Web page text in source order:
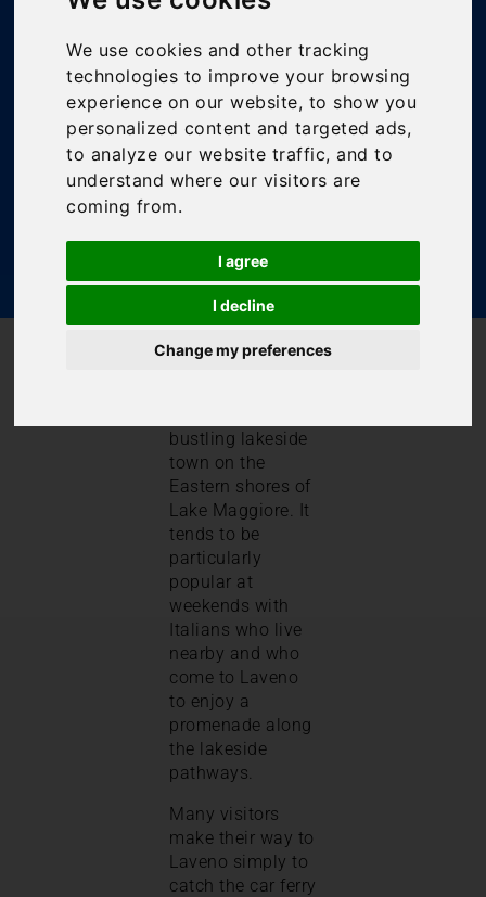
We use cookies and other tracking
technologies to improve your browsing
experience on our website, to show you
personalized content and targeted ads,
to analyze our website traffic, and to
understand where our visitors are
coming from.
I agree
I decline
Change my preferences
Maggiore
Bookings For You ,Inspiration, Italian Lakes,
Lake Maggiore
Bookings For You /
bustling lakeside
town on the
Eastern shores of
Lake Maggiore. It
tends to be
particularly
popular at
weekends with
Italians who live
nearby and who
come to Laveno
to enjoy a
promenade along
the lakeside
pathways.
Many visitors
make their way to
Laveno simply to
catch the car ferry